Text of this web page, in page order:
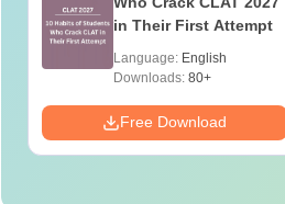
in Their First Attempt
Language: English
Downloads:80+
Free Download